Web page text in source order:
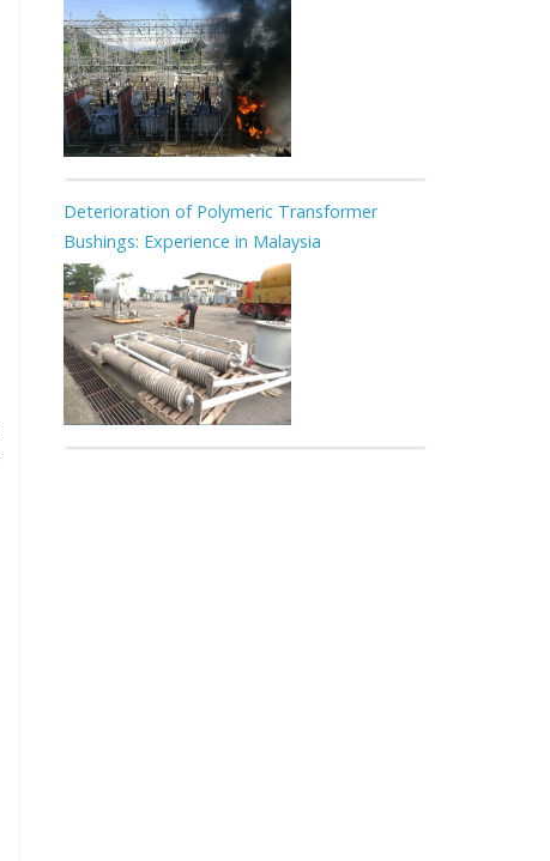
Deterioration of Polymeric Transformer
Bushings: Experience in Malaysia